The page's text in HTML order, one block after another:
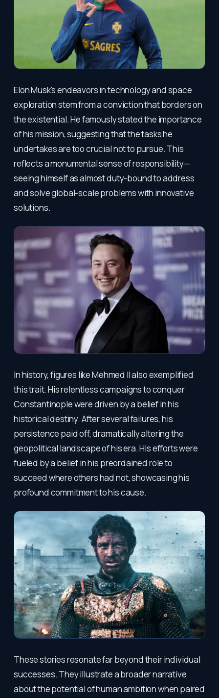
Elon Musk's endeavors in technology and space
exploration stem from a conviction that borders on
the existential. He famously stated the importance
of his mission, suggesting that the tasks he
undertakes are too crucial not to pursue. This
reflects a monumental sense of responsibility—
seeing himself as almost duty-bound to address
and solve global-scale problems with innovative
solutions.
In history, figures like Mehmed II also exemplified
this trait. His relentless campaigns to conquer
Constantinople were driven by a belief in his
historical destiny. After several failures, his
persistence paid off, dramatically altering the
geopolitical landscape of his era. His efforts were
fueled by a belief in his preordained role to
succeed where others had not, showcasing his
profound commitment to his cause.
These stories resonate far beyond their individual
successes. They illustrate a broader narrative
about the potential of human ambition when paired